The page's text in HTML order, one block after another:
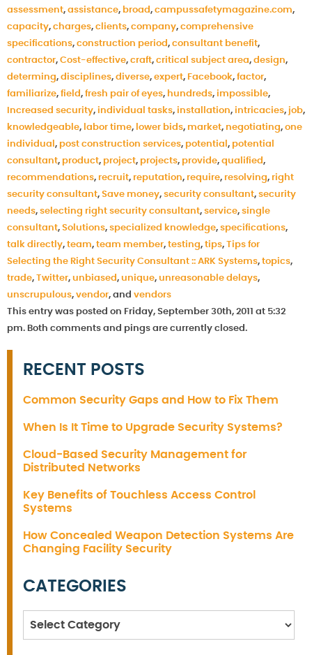
assessment, assistance, broad , campussafetymagazine.com,
capacity, charges, clients, company, comprehensive
specifications, construction period , consultant benefit,
contractor, Cost-effective, craft, critical subject area, design,
determing, disciplines, diverse, expert, Facebook, factor,
familiarize, field , fresh pair of eyes, hundreds, impossible,
Increased security, individual tasks, installation, intricacies, job,
knowledgeable, labor time, lower bids, market, negotiating, one
individual , post construction services, potential , potential
consultant, product, project, projects, provide, qualified ,
recommendations, recruit, reputation, require, resolving, right
security consultant, Save money, security consultant, security
needs, selecting right security consultant, service, single
consultant, Solutions, specialized knowledge, specifications,
talk directly, team, team member, testing, tips, Tips for
Selecting the Right Security Consultant :: ARK Systems, topics,
trade, Twitter, unbiased , unique, unreasonable delays,
unscrupulous, vendor, and vendors
This entry was posted on Friday, September 30th, 2011 at 5:32
pm. Both comments and pings are currently closed.
RECENT POSTS
Common Security Gaps and How to Fix Them
When Is It Time to Upgrade Security Systems?
Cloud-Based Security Management for
Distributed Networks
Key Benefits of Touchless Access Control
Systems
How Concealed Weapon Detection Systems Are
Changing Facility Security
CATEGORIES
Categories